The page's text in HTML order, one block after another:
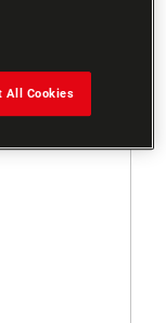
All Cookies